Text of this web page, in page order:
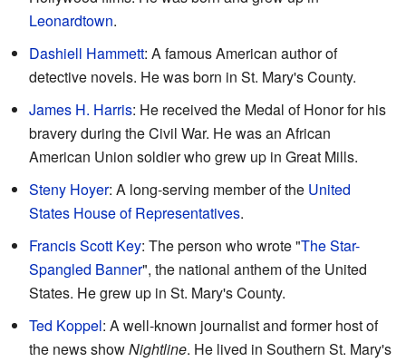
Leonardtown.
Dashiell Hammett: A famous American author of
detective novels. He was born in St. Mary's County.
James H. Harris: He received the Medal of Honor for his
bravery during the Civil War. He was an African
American Union soldier who grew up in Great Mills.
Steny Hoyer: A long-serving member of the United
States House of Representatives.
Francis Scott Key: The person who wrote "The Star-
Spangled Banner", the national anthem of the United
States. He grew up in St. Mary's County.
Ted Koppel: A well-known journalist and former host of
the news showNightline. He lived in Southern St. Mary's